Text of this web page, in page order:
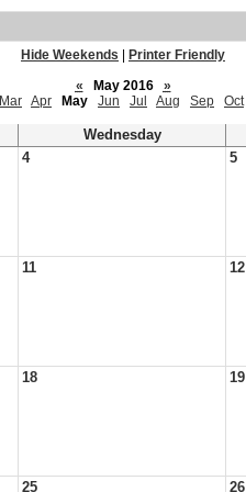
Hide Weekends
Printer Friendly
«
May 2016
»
Mar Apr May Jun Jul Aug Sep Oct
Wednesday
4 5
11 12
18 19
25 26